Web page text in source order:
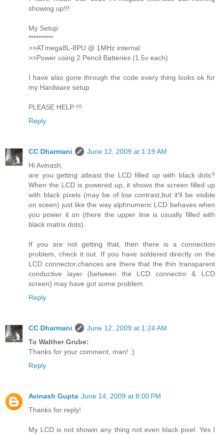
showing up!!!
My Setup
**********
>>ATmega8L-8PU @ 1MHz internal
>>Power using 2 Pencil Batteries (1.5v each)
I have also gone through the code every thing looks ok for
my Hardware setup
PLEASE HELP !!!
Reply
CC Dharmani
June 12, 2009 at 1:19 AM
Hi Avinash,
are you getting atleast the LCD filled up with black dots?
When the LCD is powered up, it shows the screen filled up
with black pixels (may be of low contrast,but it'll be visible
on sceen) just like the way alphnumeric LCD behaves when
you power it on (there the upper line is usually filled with
black matrix dots).
If you are not getting that, then there is a connection
problem, check it out. If you have soldered directly on the
LCD connector,chances are there that the thin transparent
conductive layer (between the LCD connector & LCD
screen) may have got some problem.
Reply
CC Dharmani
June 12, 2009 at 1:24 AM
To Walther Grube:
Thanks for your comment, man! :)
Reply
Avinash Gupta June 14, 2009 at 8:00 PM
Thanks for reply!
My LCD is not showin any thing not even black pixel. Yes I